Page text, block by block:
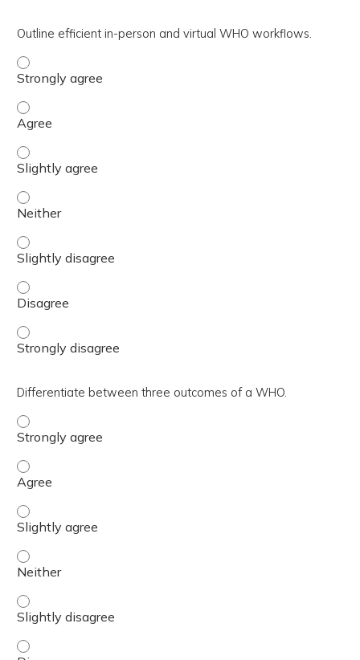
Outline efficient in-person and virtual WHO workflows.
Outline efficient in-person and virtual WHO workflows. -
Outline efficient in-person and virtual WHO workflows. -
Outline efficient in-person and virtual WHO workflows. -
Outline efficient in-person and virtual WHO workflows. -
Outline efficient in-person and virtual WHO workflows. -
Outline efficient in-person and virtual WHO workflows. -
Outline efficient in-person and virtual WHO workflows. -
Differentiate between three outcomes of a WHO.
Differentiate between three outcomes of a WHO. -
Differentiate between three outcomes of a WHO. -
Differentiate between three outcomes of a WHO. -
Differentiate between three outcomes of a WHO. -
Differentiate between three outcomes of a WHO. -
Differentiate between three outcomes of a WHO. -